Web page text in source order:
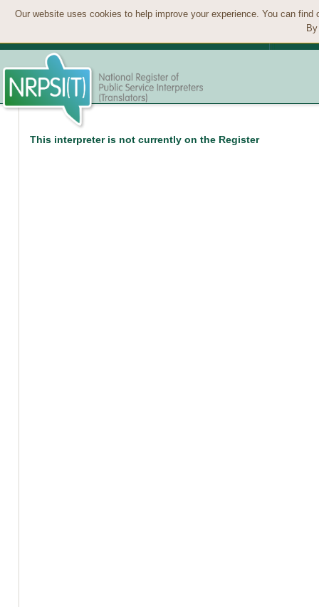
Our website uses cookies to help improve your experience. You can
This interpreter is not currently on the Register